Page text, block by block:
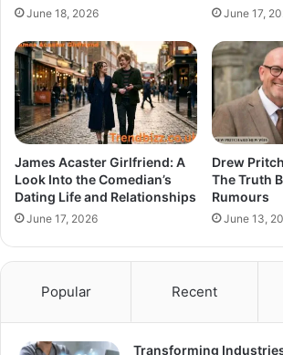
June 18, 2026 June 17,
James Acaster Girlfriend: A
Look Into the Comedian’s
Dating Life and Relationships
June 17, 2026
Drew
The Truth
Rumours
June 13,
Popular Recent
Transforming